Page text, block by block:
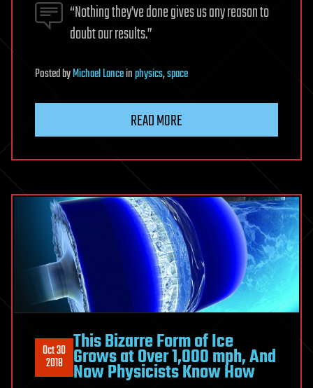
“Nothing they’ve done gives us any reason to
doubt our results.”
PostedbyMichael Lanceinphysics,space
READ MORE
Oct 30
2018
This Bizarre Form of Ice
Grows at Over 1,000 mph, And
Now Physicists Know How